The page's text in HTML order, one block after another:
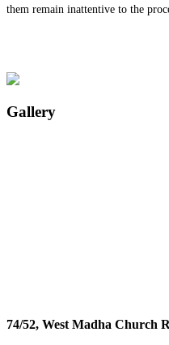
them remain inattentive to the
Gallery
74/52, West Madha Church